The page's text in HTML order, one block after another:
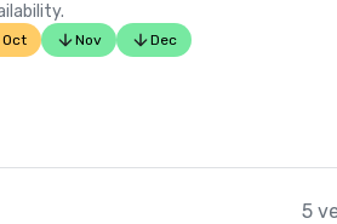
Oct Nov Dec
5